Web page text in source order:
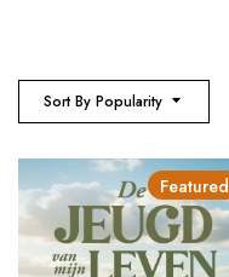
Sort By Popularity
Featured